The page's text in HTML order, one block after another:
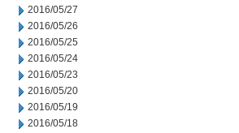
2016/05/27
2016/05/26
2016/05/25
2016/05/24
2016/05/23
2016/05/20
2016/05/19
2016/05/18